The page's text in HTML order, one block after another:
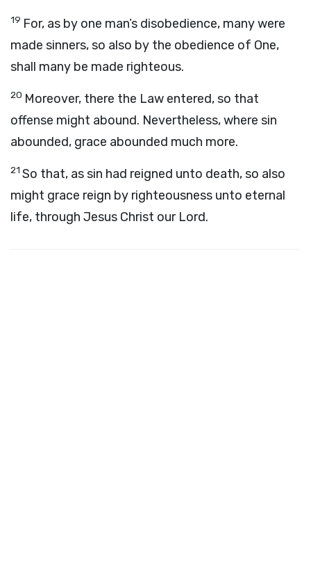
19 For, as by one man’s disobedience, many were
made sinners, so also by the obedience of One,
shall many be made righteous.
20 Moreover, there the Law entered, so that
offense might abound. Nevertheless, where sin
abounded, grace abounded much more.
21 So that, as sin had reigned unto death, so also
might grace reign by righteousness unto eternal
life, through Jesus Christ our Lord.